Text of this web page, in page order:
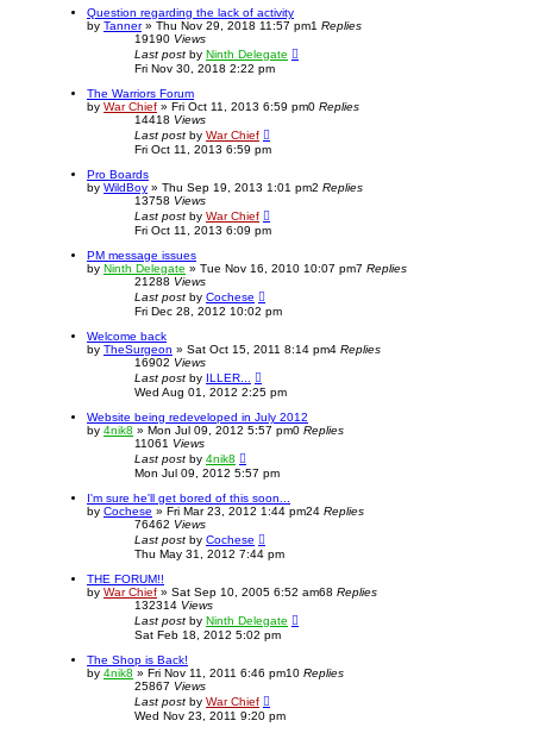
Question regarding the lack of activity
by Tanner» Thu Nov 29, 2018 11:57 pm1 Replies
19190 Views
Last post by Ninth Delegate
Fri Nov 30, 2018 2:22 pm
The Warriors Forum
by War Chief » Fri Oct 11, 2013 6:59 pm0 Replies
14418 Views
Last post by War Chief
Fri Oct 11, 2013 6:59 pm
Pro Boards
by WildBoy » Thu Sep 19, 2013 1:01 pm2 Replies
13758 Views
Last post by War Chief
Fri Oct 11, 2013 6:09 pm
PM message issues
by Ninth Delegate » Tue Nov 16, 2010 10:07 pm7 Replies
21288 Views
Last post by Cochese
Fri Dec 28, 2012 10:02 pm
Welcome back
by TheSurgeon » Sat Oct 15, 2011 8:14 pm4 Replies
16902 Views
Last post by
ILLER...
Wed Aug 01, 2012 2:25 pm
Website being redeveloped in July 2012
by 4nik8 » Mon Jul 09, 2012 5:57 pm0 Replies
11061 Views
Last post by 4nik8
Mon Jul 09, 2012 5:57 pm
I'm sure he'll get bored of this soon...
by Cochese » Fri Mar 23, 2012 1:44 pm24 Replies
76462 Views
Last post by Cochese
Thu May 31, 2012 7:44 pm
THE FORUM!!
by War Chief » Sat Sep 10, 2005 6:52 am68 Replies
132314 Views
Last post by Ninth Delegate
Sat Feb 18, 2012 5:02 pm
The Shop is Back!
by 4nik8 » Fri Nov 11, 2011 6:46 pm10 Replies
25867 Views
Last post by War Chief
Wed Nov 23, 2011 9:20 pm